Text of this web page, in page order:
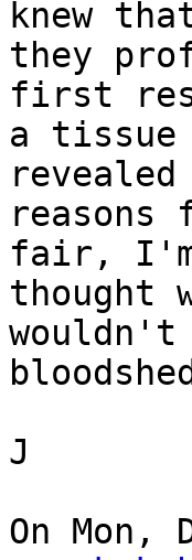
knew
they
first
a
fair, I'm
thought
wouldn't
J
On Mon,